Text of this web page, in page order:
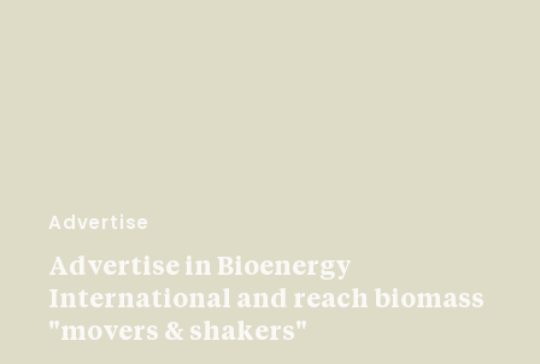
Advertise
Advertise in Bioenergy
International and reach biomass
"movers & shakers"